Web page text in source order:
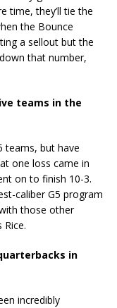
time, they’ll tie the
the Bounce
a sellout but the
that number,
teams in the
teams, but have
one loss came in
on to finish 10-3.
caliber G5 program
those other
in
incredibly